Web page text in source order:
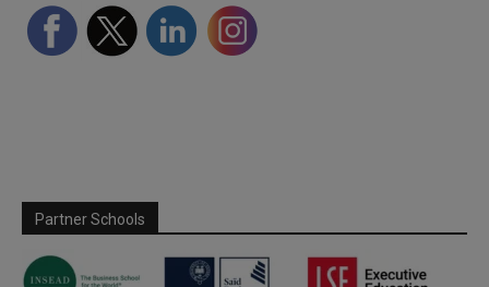
Partner Schools